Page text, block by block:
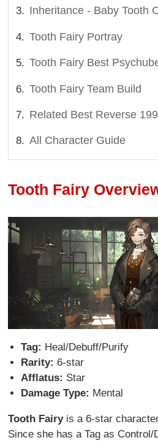
Inheritance - Baby Tooth
Tooth Fairy Portray
Tooth Fairy Best
Tooth Fairy Team Build
Related Best Reverse
All Character Guide
Tooth Fairy
Tag: Heal/Debuff/Purify
Rarity: 6-star
Afflatus: Star
Damage Type: Mental
Tooth Fairyis a 6-star
Since she has a Tag as